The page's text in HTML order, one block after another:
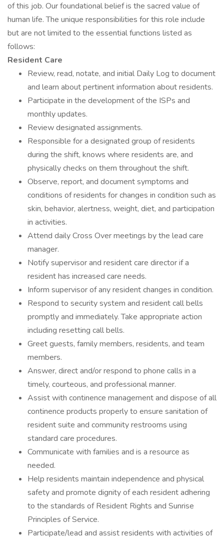
of this job. Our foundational belief is the sacred value of
human life. The unique responsibilities for this role include
but are not limited to the essential functions listed as
follows:
Resident Care
Review, read, notate, and initial Daily Log to document
and learn about pertinent information about residents.
Participate in the development of the ISPs and
monthly updates.
Review designated assignments.
Responsible for a designated group of residents
during the shift, knows where residents are, and
physically checks on them throughout the shift.
Observe, report, and document symptoms and
conditions of residents for changes in condition such as
skin, behavior, alertness, weight, diet, and participation
in activities.
Attend daily Cross Over meetings by the lead care
manager.
Notify supervisor and resident care director if a
resident has increased care needs.
Inform supervisor of any resident changes in condition.
Respond to security system and resident call bells
promptly and immediately. Take appropriate action
including resetting call bells.
Greet guests, family members, residents, and team
members.
Answer, direct and/or respond to phone calls in a
timely, courteous, and professional manner.
Assist with continence management and dispose of all
continence products properly to ensure sanitation of
resident suite and community restrooms using
standard care procedures.
Communicate with families and is a resource as
needed.
Help residents maintain independence and physical
safety and promote dignity of each resident adhering
to the standards of Resident Rights and Sunrise
Principles of Service.
Participate/lead and assist residents with activities of